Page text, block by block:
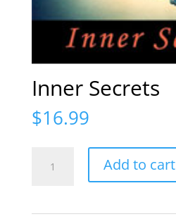
Inner Secrets
$16.99
Secrets
Add to cart